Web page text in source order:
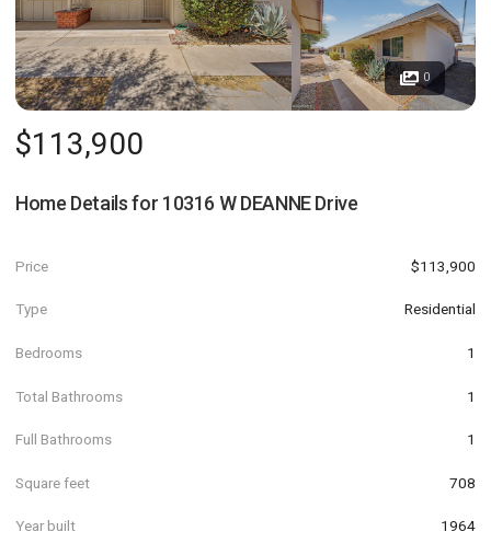
0
$113,900
Home Details for 10316 W DEANNE Drive
Price $113,900
Type Residential
Bedrooms 1
Total Bathrooms 1
Full Bathrooms 1
Square feet 708
Year built 1964